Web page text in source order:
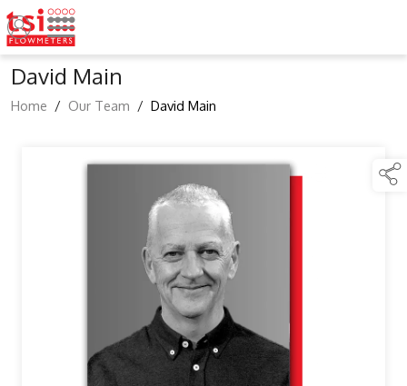
David Main
Home / Our Team / David Main